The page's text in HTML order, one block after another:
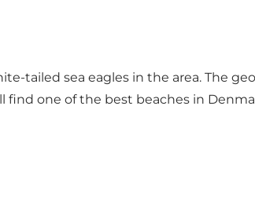
tailed sea eagles in the area. The
one of the best beaches in